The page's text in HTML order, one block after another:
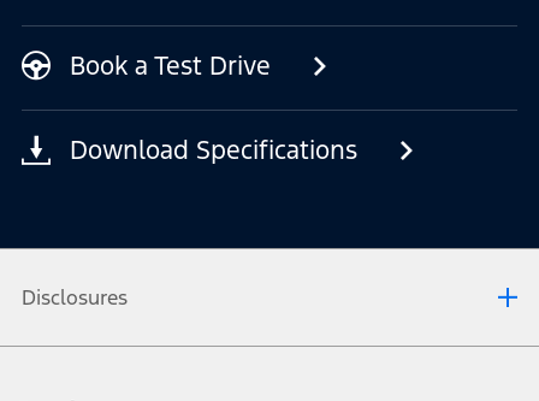
Book a Test Drive
Download Specifications
Disclosures